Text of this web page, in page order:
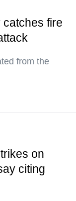
fire
from the
on
citing